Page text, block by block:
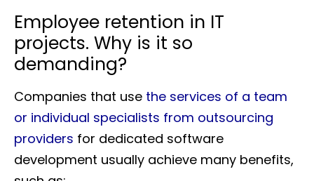
Employee retention in IT
projects. Why is it so
demanding?
Companies that use the services of a team
or individual specialists from outsourcing
providers for dedicated software
development usually achieve many benefits,